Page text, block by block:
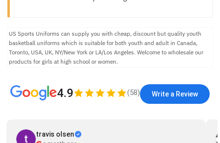
US Sports Uniforms can supply you with cheap, discount but quality youth
basketball uniforms which is suitable for both youth and adult in Canada,
Toronto, USA, UK, NY/New York or LA/Los Angeles. Welcome to wholesale our
products for girls at high school or women.
4.9 (58) Write a Review
travis olsen